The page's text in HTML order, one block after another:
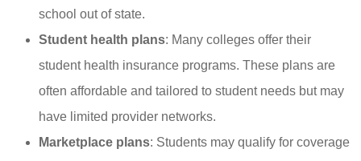
school out of state.
Student health plans: Many colleges offer their
student health insurance programs. These plans are
often affordable and tailored to student needs but may
have limited provider networks.
Marketplace plans: Students may qualify for coverage